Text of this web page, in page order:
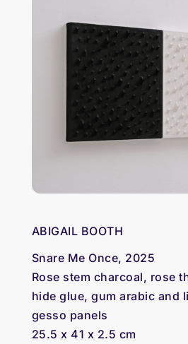
ABIGAIL BOOTH
Snare Me Once, 2025
Rose stem charcoal, rose
hide glue, gum arabic and
gesso panels
25.5 x 41 x 2.5 cm